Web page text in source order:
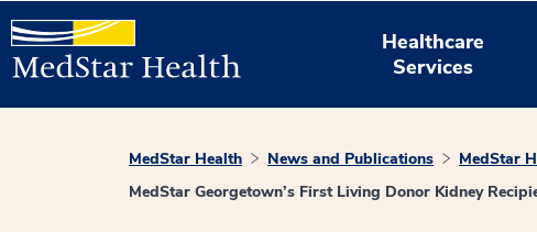
Healthcare
Services
MedStar Health News and Publications
MedStar
MedStar Georgetown’s First Living Donor Kidney